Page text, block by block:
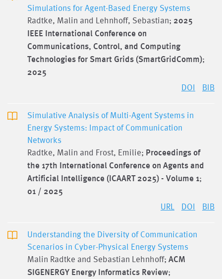
Simulations for Agent-Based Energy Systems
Radtke, Malin and Lehnhoff, Sebastian; 2025
IEEE International Conference on
Communications, Control, and Computing
Technologies for Smart Grids (SmartGridComm);
2025
DOI BIB
Simulative Analysis of Multi-Agent Systems in
Energy Systems: Impact of Communication
Networks
Radtke, Malin and Frost, Emilie; Proceedings of
the 17th International Conference on Agents and
Artificial Intelligence (ICAART 2025) - Volume 1;
01 / 2025
URL DOI BIB
Understanding the Diversity of Communication
Scenarios in Cyber-Physical Energy Systems
Malin Radtke and Sebastian Lehnhoff; ACM
SIGENERGY Energy Informatics Review;